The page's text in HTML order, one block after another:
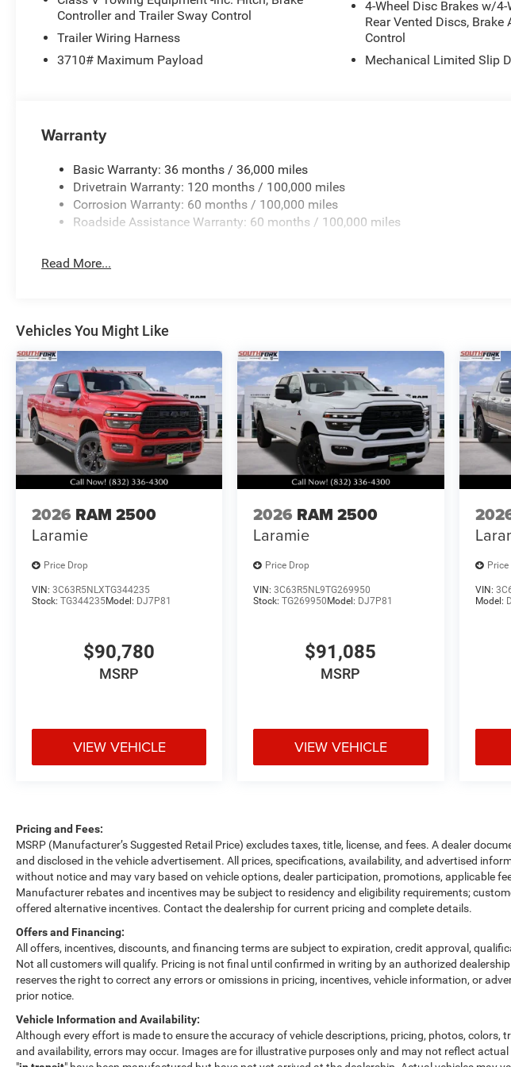
Controller and Trailer Sway Control
Trailer Wiring Harness
3710# Maximum Payload
4-Wheel Disc Brakes w/4-
Rear Vented Discs,
Control
Mechanical Limited Slip
Warranty
Basic Warranty: 36 months / 36,000 miles
Drivetrain Warranty: 120 months / 100,000 miles
Corrosion Warranty: 60 months / 100,000 miles
Roadside Assistance Warranty: 60 months / 100,000 miles
Read More...
Vehicles You Might Like
2026 RAM 2500
Laramie
Price Drop
VIN: 3C63R5NLXTG344235
Stock: TG344235Model: DJ7P81
$90,780
MSRP
VIEW VEHICLE
2026 RAM 2500
Laramie
Price Drop
VIN:3C63R5NL9TG269950
Stock:TG269950Model: DJ7P81
$91,085
MSRP
VIEW VEHICLE
VIN:
Model:
Pricing and Fees:
MSRP (Manufacturer’s Suggested Retail Price) excludes taxes, title, license, and fees. A dealer
and disclosed in the vehicle advertisement. All prices, specifications, availability, and advertised
without notice and may vary based on vehicle options, dealer participation, promotions, applicable
Manufacturer rebates and incentives may be subject to residency and eligibility requirements;
offered alternative incentives. Contact the dealership for current pricing and complete details.
Offers and Financing:
All offers, incentives, discounts, and financing terms are subject to expiration, credit approval,
Not all customers will qualify. Pricing is not final until confirmed in writing by an authorized
reserves the right to correct any errors or omissions in pricing, incentives, vehicle information, or
prior notice.
Vehicle Information and Availability:
Although every effort is made to ensure the accuracy of vehicle descriptions, pricing, photos, colors,
and availability, errors may occur. Images are for illustrative purposes only and may not reflect